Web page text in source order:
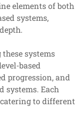
elements of both
systems,
systems
based
progression, and
systems. Each
to different